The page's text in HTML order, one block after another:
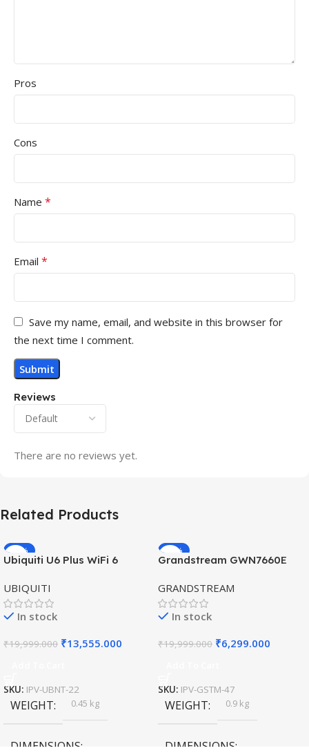
Reviews
There are no reviews yet.
Pros
Cons
Name *
Email *
Save my name, email, and website in this browser for
the next time I comment.
Related Products
-32%
HOT
Ubiquiti U6 Plus WiFi 6
Speed Wireless
UBIQUITI
In stock
₹19,999.000 ₹13,555.000
SKU: IPV-UBNT-22
WEIGHT 0.45 kg
DIMENSIONS
-69%
HOT
Grandstream GWN7660E
Outdoor Access Point
GRANDSTREAM
In stock
₹19,999.000 ₹6,299.000
SKU: IPV-GSTM-47
WEIGHT 0.9 kg
DIMENSIONS